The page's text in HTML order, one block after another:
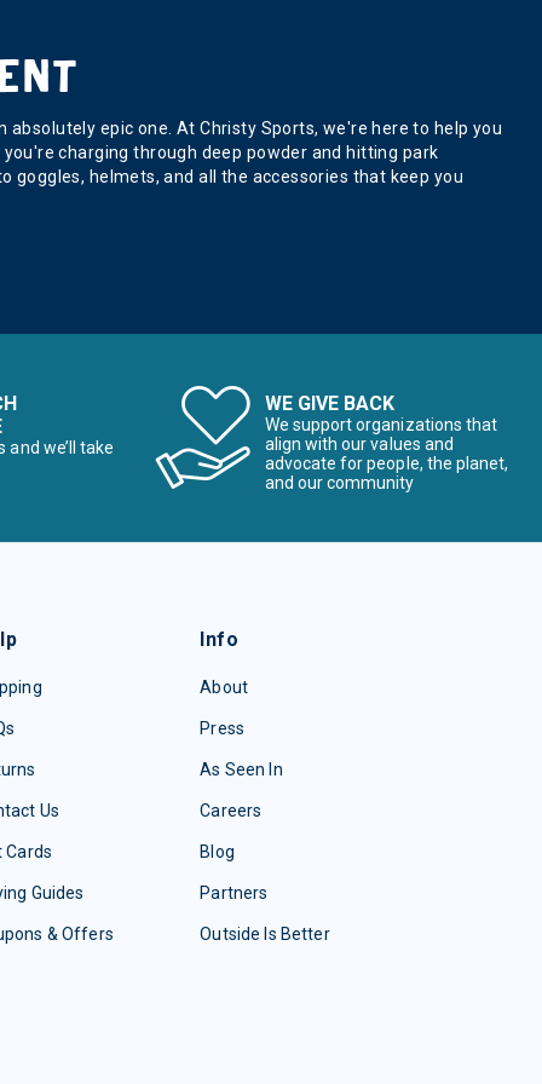
epic one. At Christy Sports, we're here to help you
charging through deep powder and hitting park
helmets, and all the accessories that keep you
we’ll take
WE GIVE BACK
We support organizations that
align with our values and
advocate for people, the planet,
and our community
Us
Cards
Guides
& Offers
Info
About
Press
As Seen In
Careers
Blog
Partners
Outside Is Better